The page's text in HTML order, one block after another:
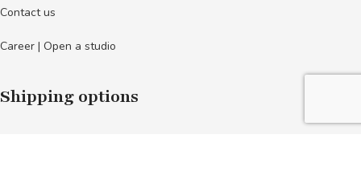
Contact us
Career | Open a studio
Shipping options